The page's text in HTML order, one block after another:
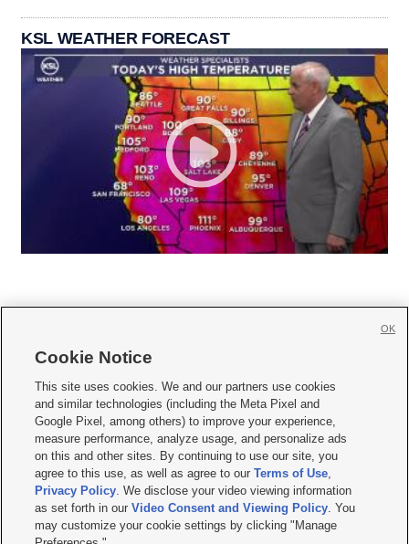
KSL WEATHER FORECAST
     
Mobile Apps| Newsletter|Advertise|Contact Us|Careers with KSL.com
Terms of use Privacy Statement| Video Consent Viewing Policy
Do Not Sell or Share My Data|EEO Public File Report| KSL-TV FCC Public File
KSL FM Radio FCC Public File|KSL AM Radio FCC Public File |FCC Applications
Closed Captioning Assistance
© 2026KSL Media| KSL Broadcasting Salt Lake City UT | Site hosted & managed
by KSL Media - a Deseret Media Company
Cookie Notice
This site uses cookies. We and our partners use cookies
and similar technologies (including the Meta Pixel and
Google Pixel, among others) to improve your experience,
measure performance, analyze usage, and personalize ads
on this and other sites. By continuing to use our site, you
agree to this use, as well as agree to ourTerms of Use,
Privacy Policy. We disclose your video viewing information
as set forth in ourVideo Consent and Viewing Policy. You
may customize your cookie settings by clicking "Manage
OK